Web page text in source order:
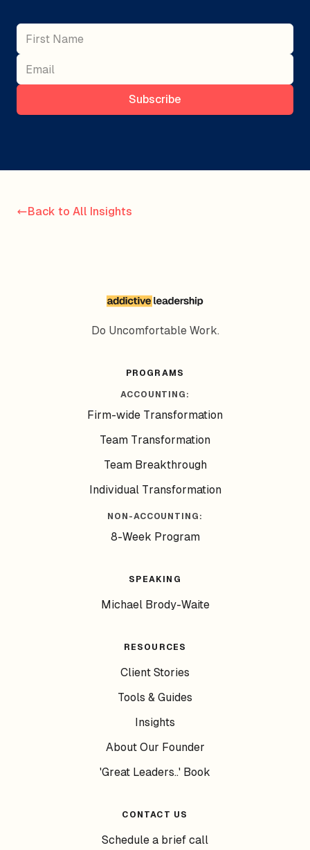
Subscribe
Back to All Insights
Do Uncomfortable Work.
PROGRAMS
ACCOUNTING:
Firm-wide Transformation
Team Transformation
Team Breakthrough
Individual Transformation
NON-ACCOUNTING:
8-Week Program
SPEAKING
Michael Brody-Waite
RESOURCES
Client Stories
Tools & Guides
Insights
About Our Founder
'Great Leaders..' Book
CONTACT US
Schedule a brief call